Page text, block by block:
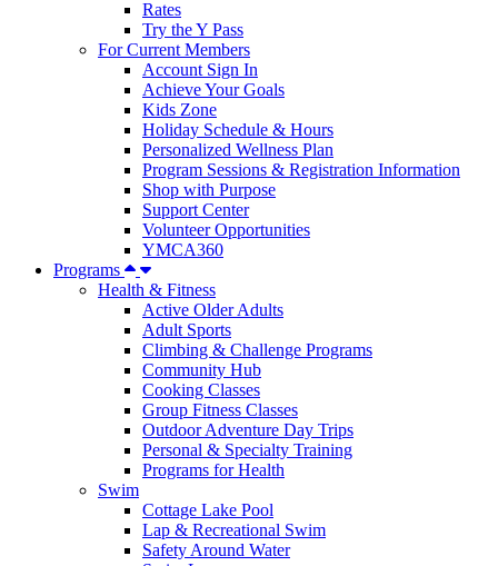
Rates
Try the Y Pass
For Current Members
Account Sign In
Achieve Your Goals
Kids Zone
Holiday Schedule & Hours
Personalized Wellness Plan
Program Sessions & Registration Information
Shop with Purpose
Support Center
Volunteer Opportunities
YMCA360
Programs
Health & Fitness
Active Older Adults
Adult Sports
Climbing & Challenge Programs
Community Hub
Cooking Classes
Group Fitness Classes
Outdoor Adventure Day Trips
Personal & Specialty Training
Programs for Health
Swim
Cottage Lake Pool
Lap & Recreational Swim
Safety Around Water